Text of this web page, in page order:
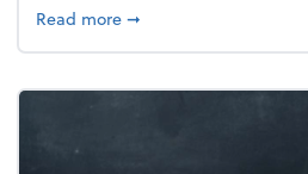
Read moreabout 5 ways to
➞